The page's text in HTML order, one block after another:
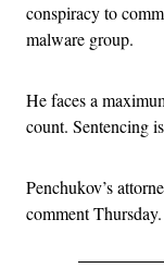
conspiracy to
malware group.
He faces a
count. Sentencing
Penchukov’s
comment Thursday.